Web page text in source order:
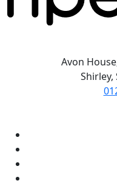
Avon
Shirley,